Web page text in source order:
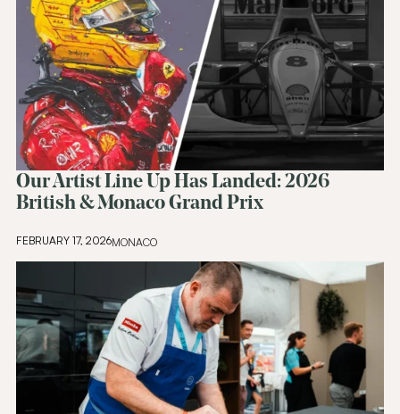
Our Artist Line Up Has Landed: 2026
British & Monaco Grand Prix
FEBRUARY 17, 2026MONACO
Email Address(Required)
SUBSCRIBE
Alternative: